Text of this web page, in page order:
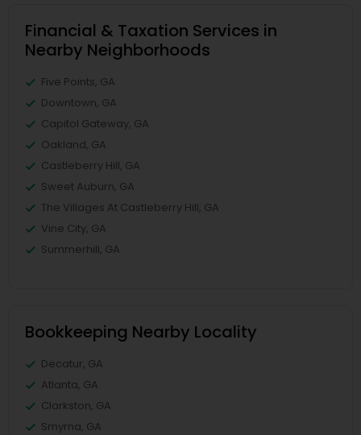
Financial & Taxation Services in
Nearby Neighborhoods
Five Points, GA
Downtown, GA
Capitol Gateway, GA
Oakland, GA
Castleberry Hill, GA
Sweet Auburn, GA
The Villages At Castleberry Hill, GA
Vine City, GA
Summerhill, GA
Bookkeeping Nearby Locality
Decatur, GA
Atlanta, GA
Clarkston, GA
Smyrna, GA